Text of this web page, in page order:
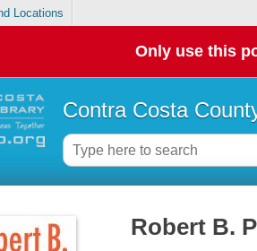
Locations
Only use this
Contra Costa
Robert B.